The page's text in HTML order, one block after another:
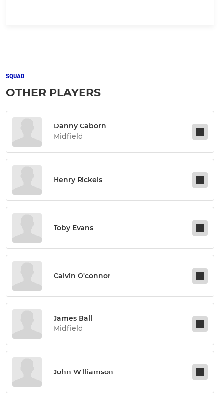
SQUAD
OTHER PLAYERS
Danny Caborn
Midfield
Henry Rickels
Toby Evans
Calvin O'connor
James Ball
Midfield
John Williamson